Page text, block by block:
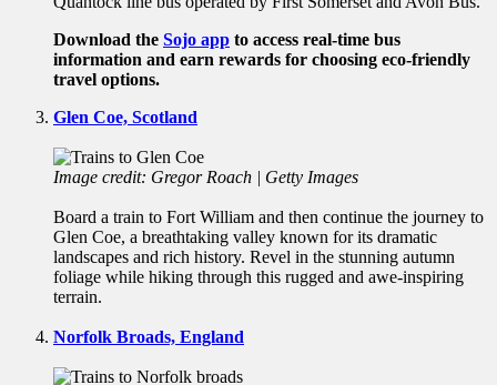
Download the Sojo app to access real-time bus
information and earn rewards for choosing eco-friendly
travel options.
Glen Coe, Scotland
Image credit: Gregor Roach | Getty Images
Board a train to Fort William and then continue the journey to
Glen Coe, a breathtaking valley known for its dramatic
landscapes and rich history. Revel in the stunning autumn
foliage while hiking through this rugged and awe-inspiring
terrain.
Norfolk Broads, England